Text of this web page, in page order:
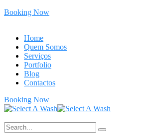
Booking Now
Home
Quem Somos
Serviços
Portfolio
Blog
Contactos
Booking Now